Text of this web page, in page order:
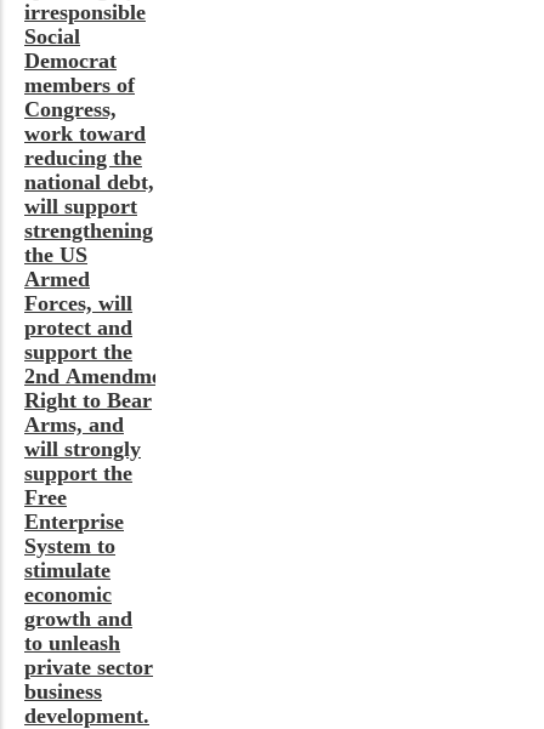
irresponsible
Social
Democrat
members of
Congress,
work toward
reducing the
national debt,
will support
strengthening
the US
Armed
Forces, will
protect and
support the
2nd Amendment’s
Right to Bear
Arms, and
will strongly
support the
Free
Enterprise
System to
stimulate
economic
growth and
to unleash
private sector
business
development.